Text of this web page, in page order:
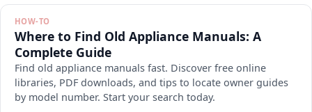
HOW-TO
Where to Find Old Appliance Manuals: A
Complete Guide
Find old appliance manuals fast. Discover free online
libraries, PDF downloads, and tips to locate owner guides
by model number. Start your search today.